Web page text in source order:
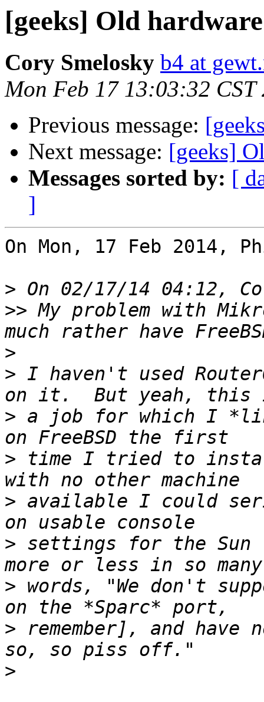
[geeks] Old
Cory Smelosky b4 at
Mon Feb 17 13:03:32 CST
Previous message:
Next message: [geeks]
Messages sorted by: [
]
On Mon, 17 Feb 2014,
>
>> My problem with
>
> I haven't used
> a job for which I
> time I tried to install
> available I could
> settings for the Sun
> words, "We don't
> remember], and
>